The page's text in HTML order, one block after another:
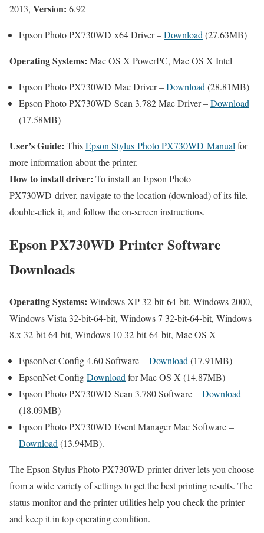
2013, Version: 6.92
Epson Photo PX730WD x64 Driver –Download (27.63MB)
Operating Systems: Mac OS X PowerPC, Mac OS X Intel
Epson Photo PX730WD Mac Driver –Download (28.81MB)
Epson Photo PX730WD Scan 3.782 Mac Driver –Download
(17.58MB)
User’s Guide: ThisEpson Stylus Photo PX730WD Manual for
more information about the printer.
How to install driver: To install an Epson Photo
PX730WD driver, navigate to the location (download) of its file,
double-click it, and follow the on-screen instructions.
Epson PX730WD Printer Software
Downloads
Operating Systems: Windows XP 32-bit-64-bit, Windows 2000,
Windows Vista 32-bit-64-bit, Windows 7 32-bit-64-bit, Windows
8.x 32-bit-64-bit, Windows 10 32-bit-64-bit, Mac OS X
EpsonNet Config 4.60 Software –Download (17.91MB)
EpsonNet ConfigDownload for Mac OS X (14.87MB)
Epson Photo PX730WD Scan 3.780 Software –Download
(18.09MB)
Epson Photo PX730WD Event Manager Mac Software –
Download (13.94MB).
The Epson Stylus Photo PX730WD printer driver lets you choose
from a wide variety of settings to get the best printing results. The
status monitor and the printer utilities help you check the printer
and keep it in top operating condition.